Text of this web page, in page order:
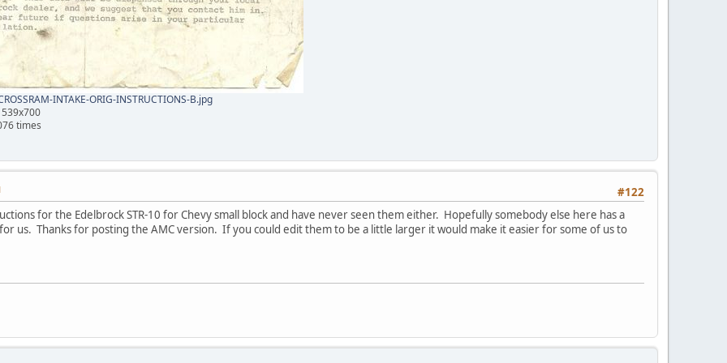
INTAKE-ORIG-INSTRUCTIONS-B.jpg
times
#122
for the Edelbrock STR-10 for Chevy small block and have never seen them either. Hopefully somebody else here has a
us. Thanks for posting the AMC version. If you could edit them to be a little larger it would make it easier for some of us to